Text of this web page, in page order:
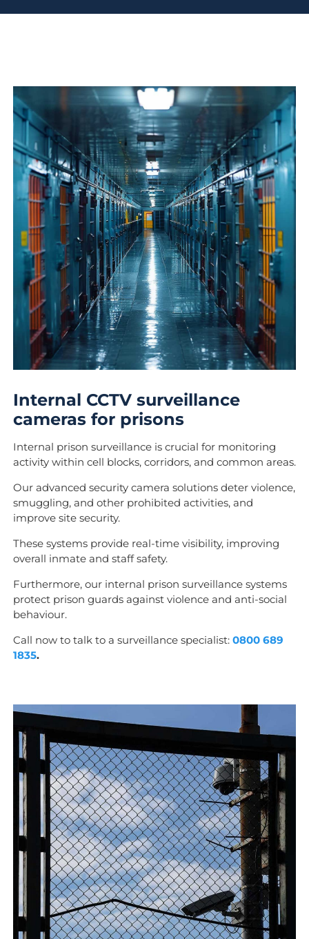
Internal CCTV surveillance
cameras for prisons
Internal prison surveillance is crucial for monitoring
activity within cell blocks, corridors, and common areas.
Our advanced security camera solutions deter violence,
smuggling, and other prohibited activities, and
improve site security.
These systems provide real-time visibility, improving
overall inmate and staff safety.
Furthermore, our internal prison surveillance systems
protect prison guards against violence and anti-social
behaviour.
Call now to talk to a surveillance specialist: 0800 689
1835.